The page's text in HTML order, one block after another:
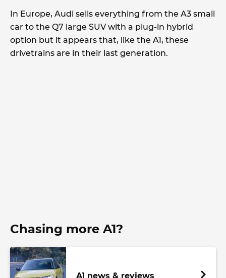
In Europe, Audi sells everything from the A3 small
car to the Q7 large SUV with a plug-in hybrid
option but it appears that, like the A1, these
drivetrains are in their last generation.
Chasing more A1?
A1 news & reviews